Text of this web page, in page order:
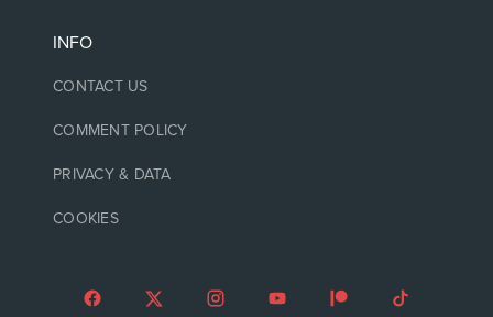
INFO
CONTACT US
COMMENT POLICY
PRIVACY & DATA
COOKIES